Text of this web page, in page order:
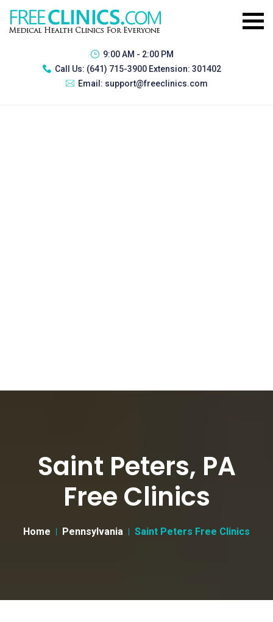
9:00 AM - 2:00 PM
Call Us: (641) 715-3900 Extension: 301402
Email: support@freeclinics.com
Saint Peters, PA
Free Clinics
Home Pennsylvania Saint Peters Free Clinics